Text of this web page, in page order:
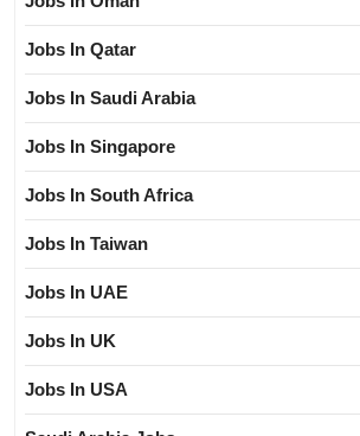
Jobs In Qatar
Jobs In Saudi Arabia
Jobs In Singapore
Jobs In South Africa
Jobs In Taiwan
Jobs In UAE
Jobs In UK
Jobs In USA